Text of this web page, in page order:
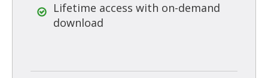
Lifetime access with on-demand
download